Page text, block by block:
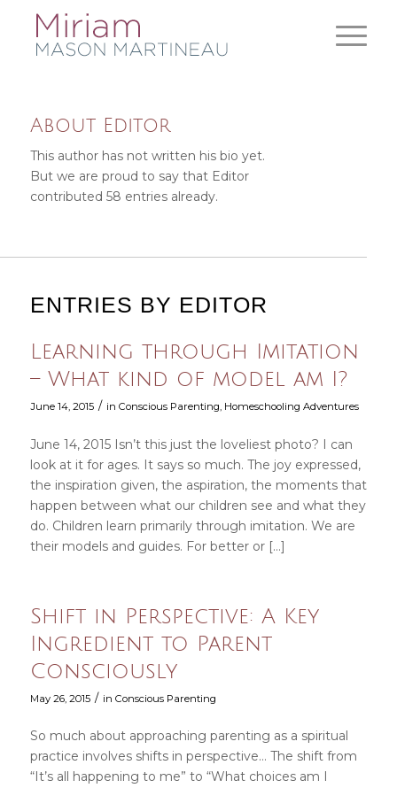
About Editor
This author has not written his bio yet.
But we are proud to say that Editor
contributed 58 entries already.
ENTRIES BY EDITOR
Learning through Imitation
– What kind of model am I?
June 14, 2015 / in Conscious Parenting Homeschooling Adventures
June 14, 2015 Isn’t this just the loveliest photo? I can
look at it for ages. It says so much. The joy expressed,
the inspiration given, the aspiration, the moments that
happen between what our children see and what they
do. Children learn primarily through imitation. We are
their models and guides. For better or […]
Shift in Perspective: A Key
Ingredient to Parent
Consciously
May 26, 2015 / in Conscious Parenting
So much about approaching parenting as a spiritual
practice involves shifts in perspective… The shift from
“It’s all happening to me” to “What choices am I